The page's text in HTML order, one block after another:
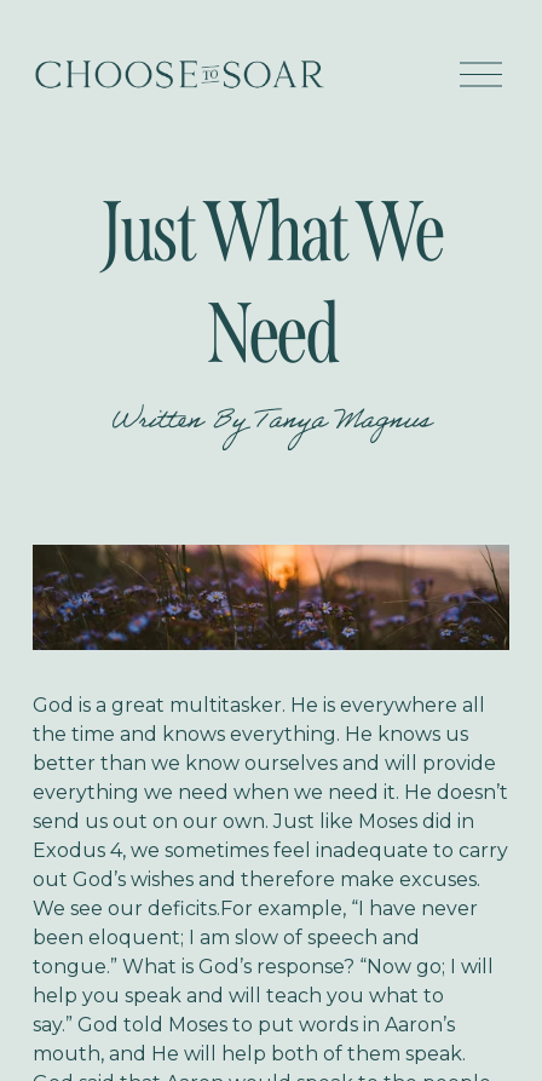
O
p
Just What We
Need
Written ByTanya Magnus
God is a great multitasker. He is everywhere all
the time and knows everything. He knows us
better than we know ourselves and will provide
everything we need when we need it. He doesn’t
send us out on our own.Just like Moses did in
Exodus 4, we sometimes feel inadequate to carry
out God’s wishes and therefore make excuses.
We see our deficits. For example, “I have never
been eloquent; I am slow of speech and
tongue.” What is God’s response? “Now go; I will
help you speak and will teach you what to
say.” God told Moses to put words in Aaron’s
mouth, and He will help both of them speak.